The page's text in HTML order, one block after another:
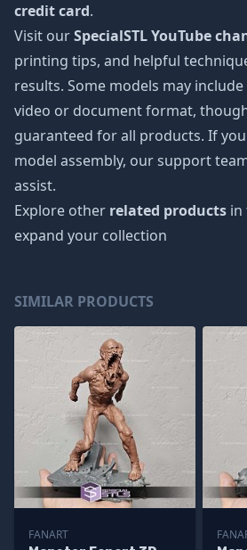
credit card.
Visit ourSpecialSTL YouTube
printing tips, and helpful
results. Some models may
video or document format,
guaranteed for all products. If
model assembly, our support
assist.
Explore other related products in
expand your collection
SIMILAR PRODUCTS
FANART